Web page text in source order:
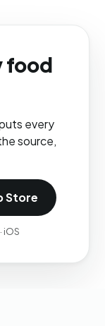
food
every
source,
Store
iOS